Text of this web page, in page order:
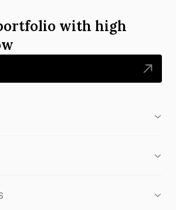
with high